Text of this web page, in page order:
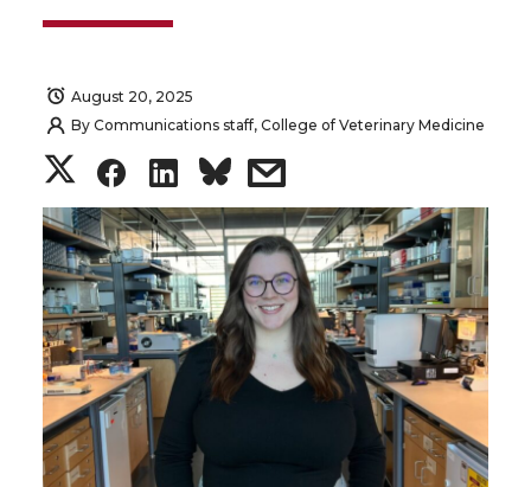
August 20, 2025
By Communications staff, College of Veterinary Medicine
S
h
a
r
e
o
S
h
a
r
e
o
S
h
a
r
o
s
h
a
r
e